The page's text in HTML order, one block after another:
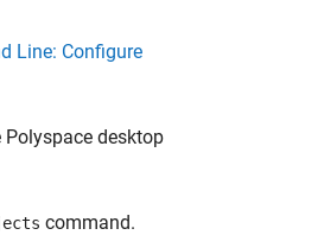
Line: Configure
desktop
command.